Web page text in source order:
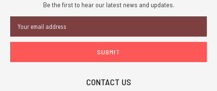
Be the first to hear our latest news and updates.
Address
CONTACT US